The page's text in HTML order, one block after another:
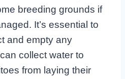
breeding grounds if
It’s essential to
and empty any
collect water to
from laying their